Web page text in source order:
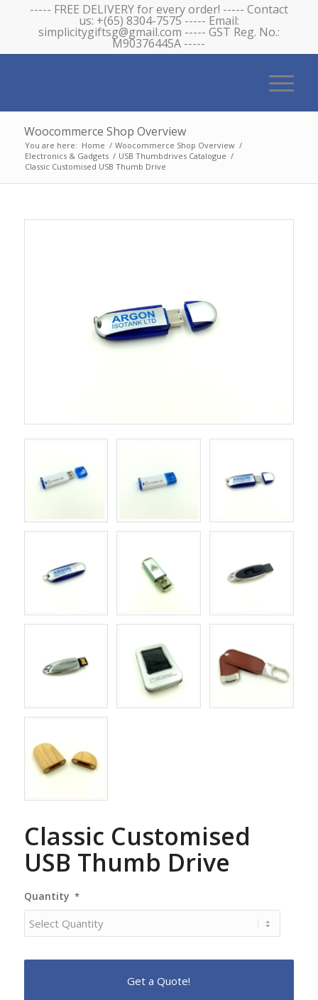
----- FREE DELIVERY for every order! ----- Contact
us: +(65) 8304-7575 ----- Email:
simplicitygiftsg@gmail.com ----- GST Reg. No.:
M90376445A -----
Woocommerce Shop Overview
You are here: Home / Woocommerce Shop Overview /
Electronics & Gadgets / USB Thumbdrives Catalogue /
Classic Customised USB Thumb Drive
Classic Customised
USB Thumb Drive
Quantity *